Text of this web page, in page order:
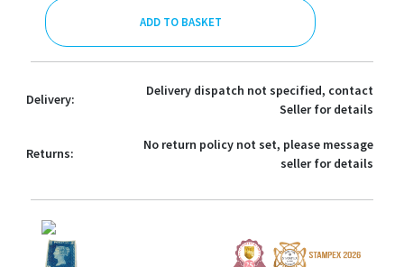
ADD TO BASKET
Delivery:
Delivery dispatch not specified, contact
Seller for details
Returns:
No return policy not set, please message
seller for details